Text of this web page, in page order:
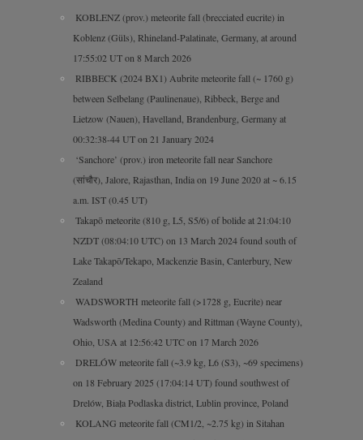
KOBLENZ (prov.) meteorite fall (brecciated eucrite) in
Koblenz (Güls), Rhineland-Palatinate, Germany, at around
17:55:02 UT on 8 March 2026
RIBBECK (2024 BX1) Aubrite meteorite fall (~ 1760 g)
between Selbelang (Paulinenaue), Ribbeck, Berge and
Lietzow (Nauen), Havelland, Brandenburg, Germany at
00:32:38-44 UT on 21 January 2024
‘Sanchore’ (prov.) iron meteorite fall near Sanchore
(सांचौर), Jalore, Rajasthan, India on 19 June 2020 at ~ 6.15
a.m. IST (0.45 UT)
Takapō meteorite (810 g, L5, S5/6) of bolide at 21:04:10
NZDT (08:04:10 UTC) on 13 March 2024 found south of
Lake Takapō/Tekapo, Mackenzie Basin, Canterbury, New
Zealand
WADSWORTH meteorite fall (>1728 g, Eucrite) near
Wadsworth (Medina County) and Rittman (Wayne County),
Ohio, USA at 12:56:42 UTC on 17 March 2026
DRELÓW meteorite fall (~3.9 kg, L6 (S3), ~69 specimens)
on 18 February 2025 (17:04:14 UT) found southwest of
Drelów, Biała Podlaska district, Lublin province, Poland
KOLANG meteorite fall (CM1/2, ~2.75 kg) in Sitahan